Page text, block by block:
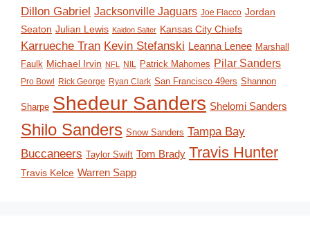
Dillon Gabriel Jacksonville Jaguars Joe Flacco Jordan
Seaton Julian Lewis Kaidon Salter Kansas City Chiefs
Karrueche Tran Kevin Stefanski Leanna Lenee Marshall
Faulk Michael Irvin NFL NIL Patrick Mahomes Pilar Sanders
Pro Bowl Rick George Ryan Clark San Francisco 49ers Shannon
Sharpe Shedeur Sanders Shelomi Sanders
Shilo Sanders Snow Sanders Tampa Bay
Buccaneers Taylor Swift Tom Brady Travis Hunter
Travis Kelce Warren Sapp